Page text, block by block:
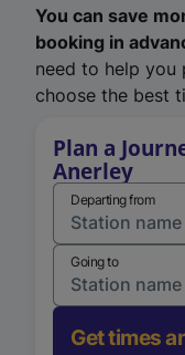
You can save
booking in
need to help you
choose the best
Plan a
Anerley
Departing from
Going to
Get times